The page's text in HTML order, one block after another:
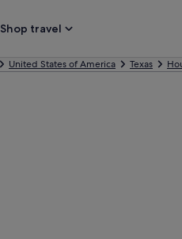
Shop travel
United States of America Texas